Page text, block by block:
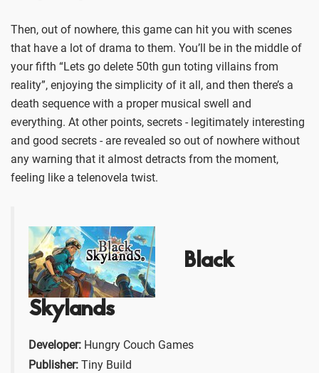
Then, out of nowhere, this game can hit you with scenes
that have a lot of drama to them. You’ll be in the middle of
your fifth “Lets go delete 50th gun toting villains from
reality”, enjoying the simplicity of it all, and then there’s a
death sequence with a proper musical swell and
everything. At other points, secrets - legitimately interesting
and good secrets - are revealed so out of nowhere without
any warning that it almost detracts from the moment,
feeling like a telenovela twist.
Black
Skylands
Developer: Hungry Couch Games
Publisher: Tiny Build